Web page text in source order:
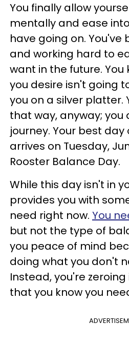
You finally allow
mentally and ease
have going on. You've
and working hard to
want in the future.
you desire isn't going
you on a silver platter.
that way, anyway; you
journey. Your best
arrives on Tuesday,
Rooster Balance Day.
While this day isn't in
provides you with
need right now. You
but not the type of
you peace of mind
doing what you don't
Instead, you're
that you know you